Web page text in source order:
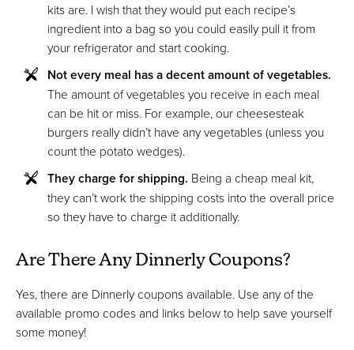
kits are. I wish that they would put each recipe’s
ingredient into a bag so you could easily pull it from
your refrigerator and start cooking.
Not every meal has a decent amount of vegetables.
The amount of vegetables you receive in each meal
can be hit or miss. For example, our cheesesteak
burgers really didn’t have any vegetables (unless you
count the potato wedges).
They charge for shipping. Being a cheap meal kit,
they can’t work the shipping costs into the overall price
so they have to charge it additionally.
Are There Any Dinnerly Coupons?
Yes, there are Dinnerly coupons available. Use any of the
available promo codes and links below to help save yourself
some money!